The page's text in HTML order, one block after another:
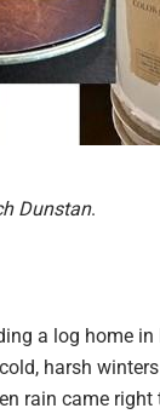
Dunstan.
a log home
harsh
rain came